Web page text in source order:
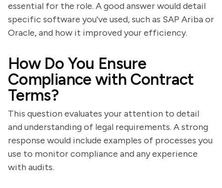
essential for the role. A good answer would detail
specific software you've used, such as SAP Ariba or
Oracle, and how it improved your efficiency.
How Do You Ensure
Compliance with Contract
Terms?
This question evaluates your attention to detail
and understanding of legal requirements. A strong
response would include examples of processes you
use to monitor compliance and any experience
with audits.